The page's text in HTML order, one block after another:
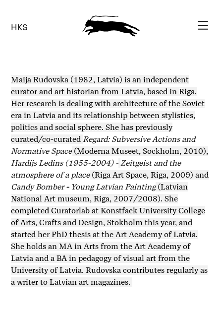
HKS
Maija Rudovska (1982, Latvia) is an independent
curator and art historian from Latvia, based in Riga.
Her research is dealing with architecture of the Soviet
era in Latvia and its relationship between stylistics,
politics and social sphere. She has previously
curated/co-curatedRegard: Subversive Actions and
Normative Space (Moderna Museet, Sockholm, 2010),
Hardijs Ledins (1955-2004) - Zeitgeist and the
atmosphere of a place (Riga Art Space, Riga, 2009) and
Candy Bomber-Young Latvian Painting (Latvian
National Art museum, Riga, 2007/2008). She
completed Curatorlab at Konstfack University College
of Arts, Crafts and Design, Stokholm this year, and
started her PhD thesis at the Art Academy of Latvia.
She holds an MA in Arts from the Art Academy of
Latvia and a BA in pedagogy of visual art from the
University of Latvia. Rudovska contributes regularly as
a writer to Latvian art magazines.